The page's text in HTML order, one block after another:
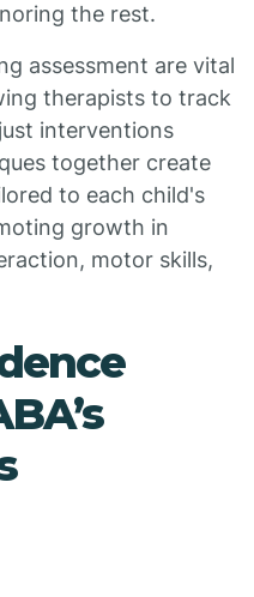
the rest.
assessment are vital
therapists to track
interventions
together create
to each child's
growth in
motor skills,